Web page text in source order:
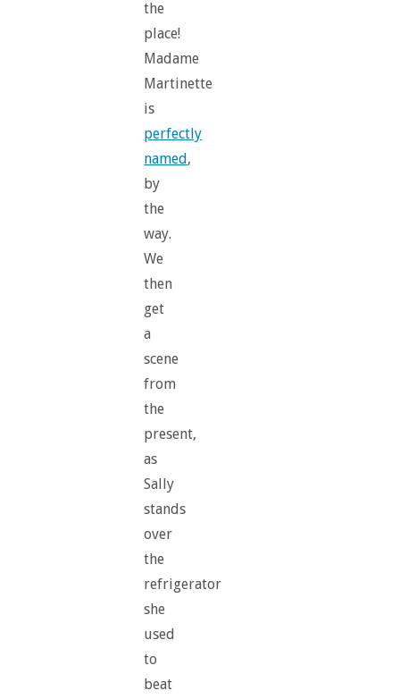
the
place!
Madame
Martinette
is
perfectly
named ,
by
the
way.
We
then
get
a
scene
from
the
present,
as
Sally
stands
over
the
refrigerator
she
used
to
beat